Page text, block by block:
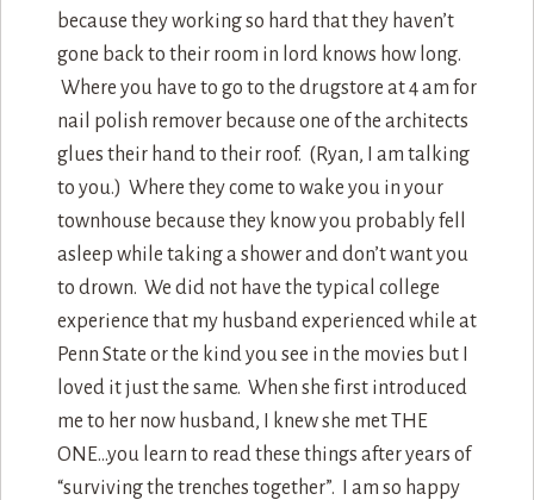
because they working so hard that they haven’t
gone back to their room in lord knows how long.
Where you have to go to the drugstore at 4 am for
nail polish remover because one of the architects
glues their hand to their roof. (Ryan, I am talking
to you.) Where they come to wake you in your
townhouse because they know you probably fell
asleep while taking a shower and don’t want you
to drown. We did not have the typical college
experience that my husband experienced while at
Penn State or the kind you see in the movies but I
loved it just the same. When she first introduced
me to her now husband, I knew she met THE
ONE…you learn to read these things after years of
“surviving the trenches together”. I am so happy